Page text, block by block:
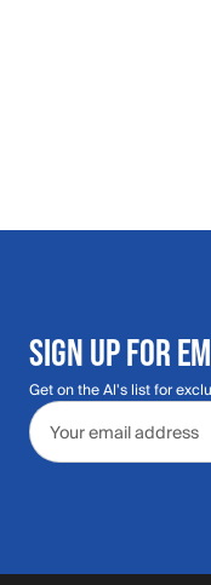
SIGN UP FOR
Get on the Al's list for
Email address